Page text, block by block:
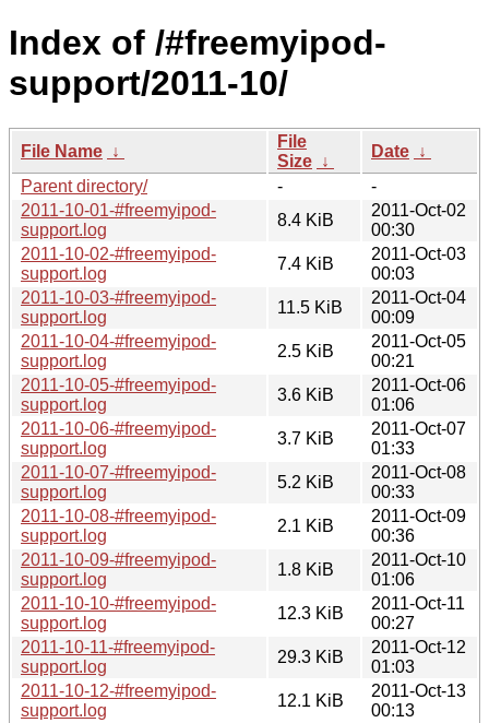
Index of /#freemyipod-
support/2011-10/
File Name ↓
File
Size ↓
Date ↓
Parent directory/
-
-
2011-10-01-#freemyipod-
support.log
8.4 KiB
2011-Oct-02
00:30
2011-10-02-#freemyipod-
support.log
7.4 KiB
2011-Oct-03
00:03
2011-10-03-#freemyipod-
support.log
11.5 KiB
2011-Oct-04
00:09
2011-10-04-#freemyipod-
support.log
2.5 KiB
2011-Oct-05
00:21
2011-10-05-#freemyipod-
support.log
3.6 KiB
2011-Oct-06
01:06
2011-10-06-#freemyipod-
support.log
3.7 KiB
2011-Oct-07
01:33
2011-10-07-#freemyipod-
support.log
5.2 KiB
2011-Oct-08
00:33
2011-10-08-#freemyipod-
support.log
2.1 KiB
2011-Oct-09
00:36
2011-10-09-#freemyipod-
support.log
1.8 KiB
2011-Oct-10
01:06
2011-10-10-#freemyipod-
support.log
12.3 KiB
2011-Oct-11
00:27
2011-10-11-#freemyipod-
support.log
29.3 KiB
2011-Oct-12
01:03
2011-10-12-#freemyipod-
support.log
12.1 KiB
2011-Oct-13
00:13